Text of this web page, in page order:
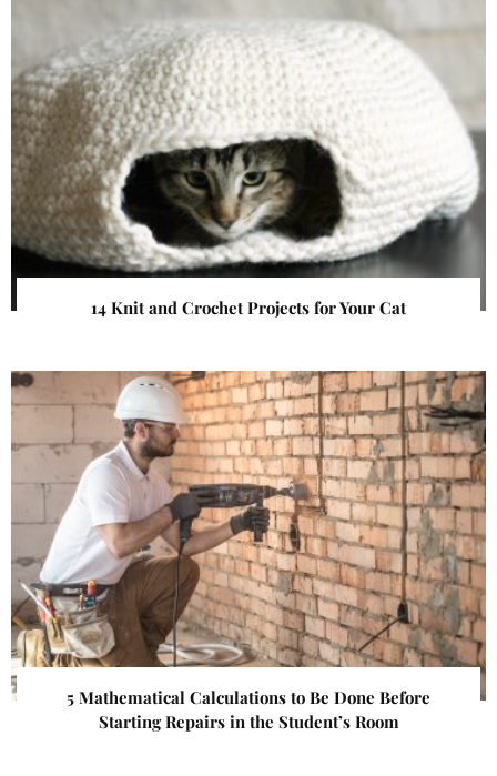
14 Knit and Crochet Projects for Your Cat
5 Mathematical Calculations to Be Done Before
Starting Repairs in the Student’s Room